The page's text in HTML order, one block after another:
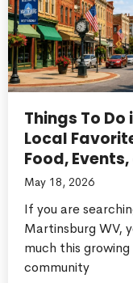
Things To
Local
Food,
May 18, 2026
If you are
Martinsburg WV,
much this
community